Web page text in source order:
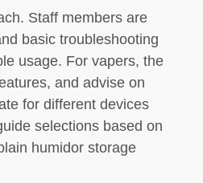
Staff members are
basic troubleshooting
usage. For vapers, the
and advise on
for different devices
selections based on
humidor storage